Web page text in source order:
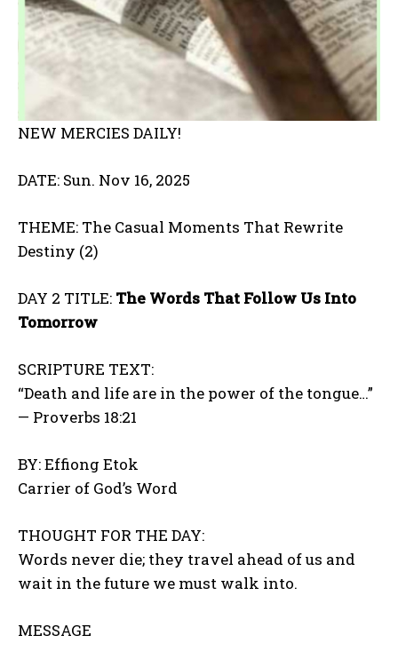
NEW MERCIES DAILY!
DATE: Sun. Nov 16, 2025
THEME: The Casual Moments That Rewrite
Destiny (2)
DAY 2 TITLE: The Words That Follow Us Into
Tomorrow
SCRIPTURE TEXT:
“Death and life are in the power of the tongue…”
— Proverbs 18:21
BY: Effiong Etok
Carrier of God’s Word
THOUGHT FOR THE DAY:
Words never die; they travel ahead of us and
wait in the future we must walk into.
MESSAGE